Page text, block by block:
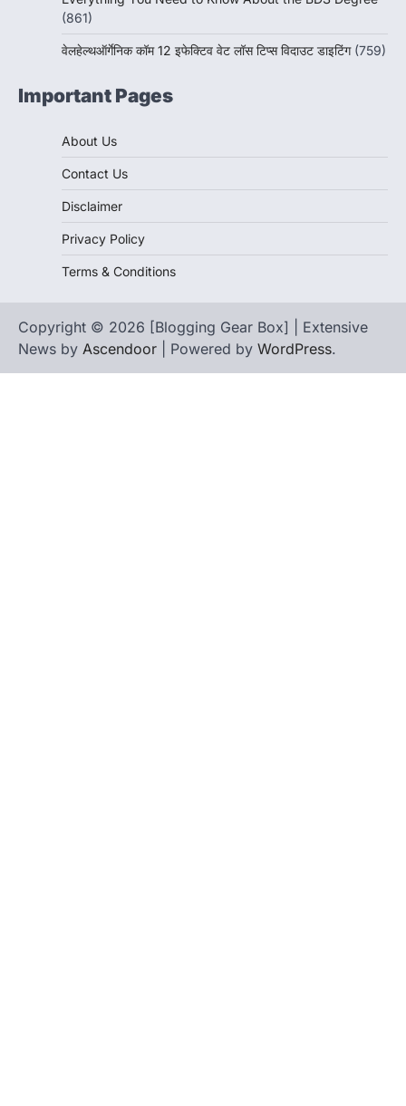
(861)
वेलहेल्थऑर्गेनिक कॉम 12 इफेक्टिव वेट लॉस टिप्स विदाउट डाइटिंग (759)
Important Pages
About Us
Contact Us
Disclaimer
Privacy Policy
Terms & Conditions
Copyright © 2026 [Blogging Gear Box] | Extensive
News by Ascendoor | Powered by WordPress.